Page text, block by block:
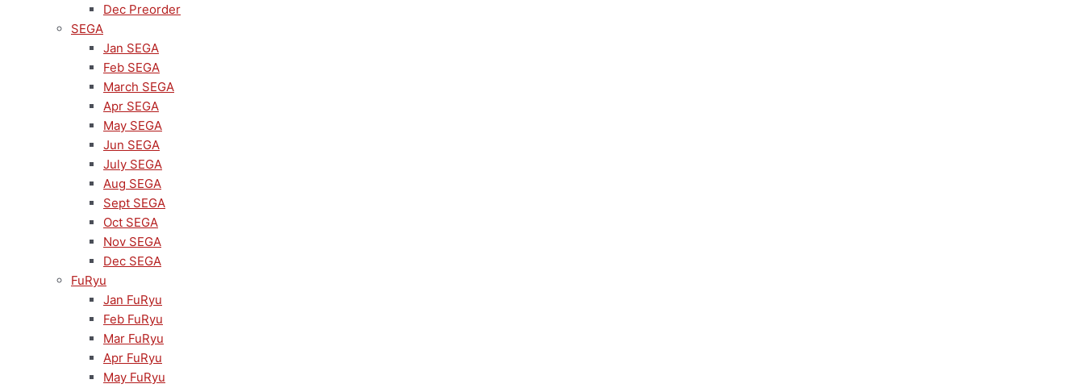
Dec Preorder
SEGA
Jan SEGA
Feb SEGA
March SEGA
Apr SEGA
May SEGA
Jun SEGA
July SEGA
Aug SEGA
Sept SEGA
Oct SEGA
Nov SEGA
Dec SEGA
FuRyu
Jan FuRyu
Feb FuRyu
Mar FuRyu
Apr FuRyu
May FuRyu